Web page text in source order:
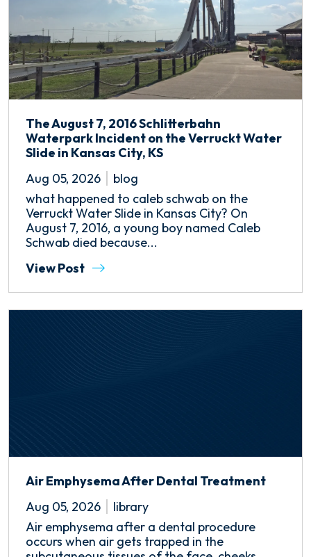
The August 7, 2016 Schlitterbahn
Waterpark Incident on the Verruckt Water
Slide in Kansas City, KS
Aug 05, 2026
blog
what happened to caleb schwab on the
Verruckt Water Slide in Kansas City? On
August 7, 2016, a young boy named Caleb
Schwab died because...
View Post
Air Emphysema After Dental Treatment
Aug 05, 2026
library
Air emphysema after a dental procedure
occurs when air gets trapped in the